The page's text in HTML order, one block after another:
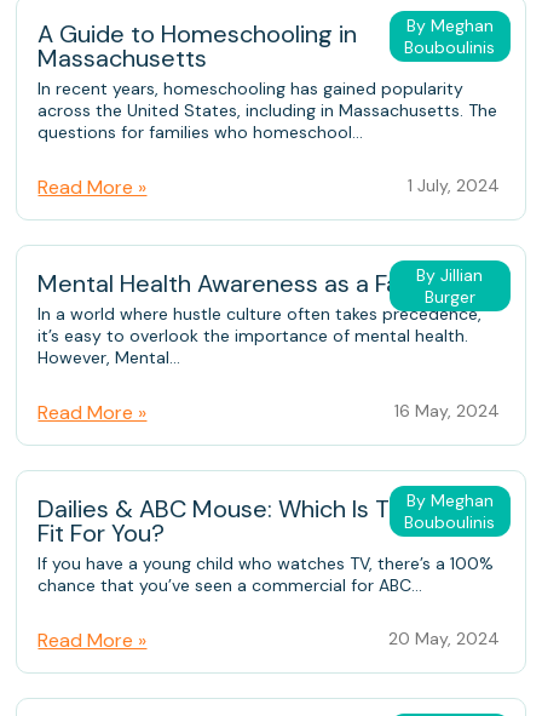
By Meghan
Bouboulinis
A Guide to Homeschooling in
Massachusetts
In recent years, homeschooling has gained popularity
across the United States, including in Massachusetts. The
questions for families who homeschool...
Read More » 1 July, 2024
By Jillian
Burger
Mental Health Awareness as a Family
In a world where hustle culture often takes precedence,
it’s easy to overlook the importance of mental health.
However, Mental...
Read More » 16 May, 2024
By Meghan
Bouboulinis
Dailies & ABC Mouse: Which Is The Better
Fit For You?
If you have a young child who watches TV, there’s a 100%
chance that you’ve seen a commercial for ABC...
Read More » 20 May, 2024